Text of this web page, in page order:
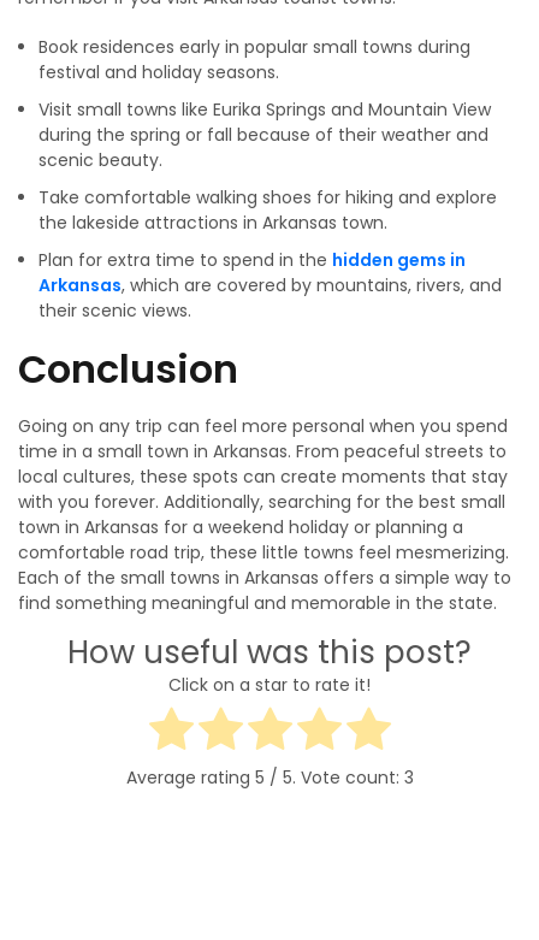
Book residences early in popular small towns during
festival and holiday seasons.
Visit small towns like Eurika Springs and Mountain View
during the spring or fall because of their weather and
scenic beauty.
Take comfortable walking shoes for hiking and explore
the lakeside attractions in Arkansas town.
Plan for extra time to spend in the hidden gems in
Arkansas, which are covered by mountains, rivers, and
their scenic views.
Conclusion
Going on any trip can feel more personal when you spend
time in a small town in Arkansas. From peaceful streets to
local cultures, these spots can create moments that stay
with you forever. Additionally, searching for the best small
town in Arkansas for a weekend holiday or planning a
comfortable road trip, these little towns feel mesmerizing.
Each of the small towns in Arkansas offers a simple way to
find something meaningful and memorable in the state.
How useful was this post?
Click on a star to rate it!
Average rating 5 / 5. Vote count: 3